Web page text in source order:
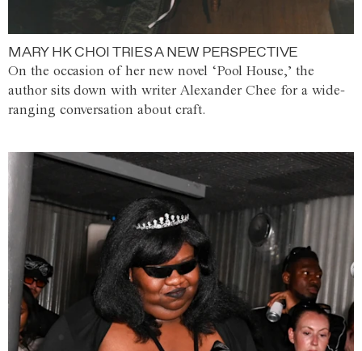
MARY HK CHOI TRIES A NEW PERSPECTIVE
On the occasion of her new novel ‘Pool House,’ the
author sits down with writer Alexander Chee for a wide-
ranging conversation about craft.